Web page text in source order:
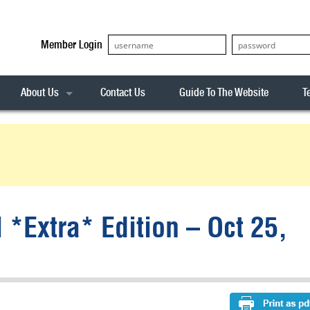
Member Login
ASX300
About Us Contact Us Guide To The Website
Edition – Oct 25,